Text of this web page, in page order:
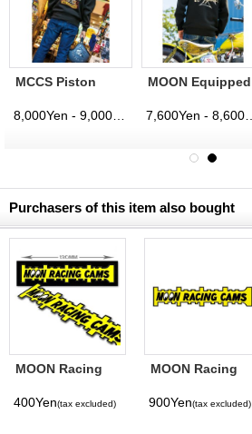
(tax excluded)
MCCS Piston
(tax excluded)
MOON Equipped
Pullover Hoodie
Purchasers of this item also bought
MOON Racing
400Yen(tax excluded)
MOON Racing
Large
900Yen(tax excluded)